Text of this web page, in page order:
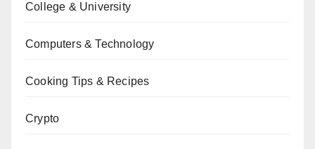
College & University
Computers & Technology
Cooking Tips & Recipes
Crypto